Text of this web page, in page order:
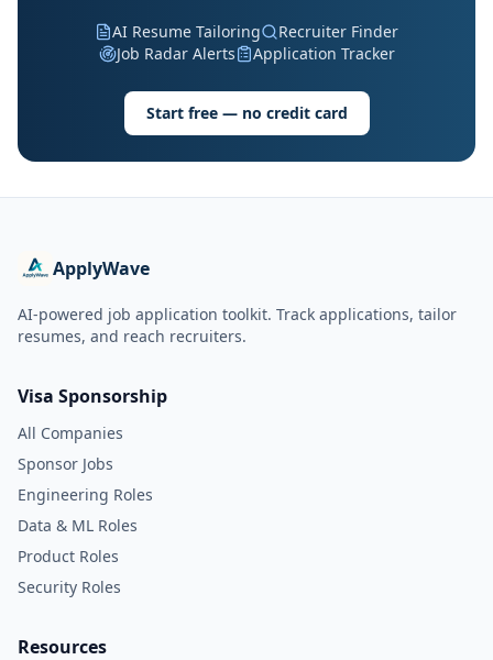
AI Resume Tailoring
Recruiter Finder
Job Radar Alerts
Application Tracker
Start free — no credit card
ApplyWave
AI-powered job application toolkit. Track applications, tailor
resumes, and reach recruiters.
Visa Sponsorship
All Companies
Sponsor Jobs
Engineering Roles
Data & ML Roles
Product Roles
Security Roles
Resources